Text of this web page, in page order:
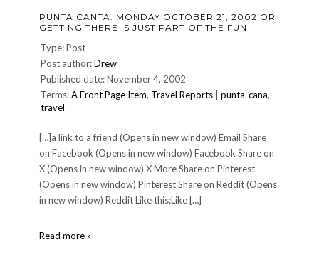
PUNTA CANTA: MONDAY OCTOBER 21, 2002 OR
GETTING THERE IS JUST PART OF THE FUN
Type: Post
Post author:Drew
Published date: November 4, 2002
Terms:A Front Page Item, Travel Reports punta-cana,
travel
[…]a link to a friend (Opens in new window) Email Share
on Facebook (Opens in new window) Facebook Share on
X (Opens in new window) X More Share on Pinterest
(Opens in new window) Pinterest Share on Reddit (Opens
in new window) Reddit Like this:Like […]
Read more »